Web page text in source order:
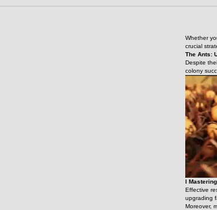
Whether
crucial
The Ants:
Despite
colony
l
Effective
upgrading
Moreover,